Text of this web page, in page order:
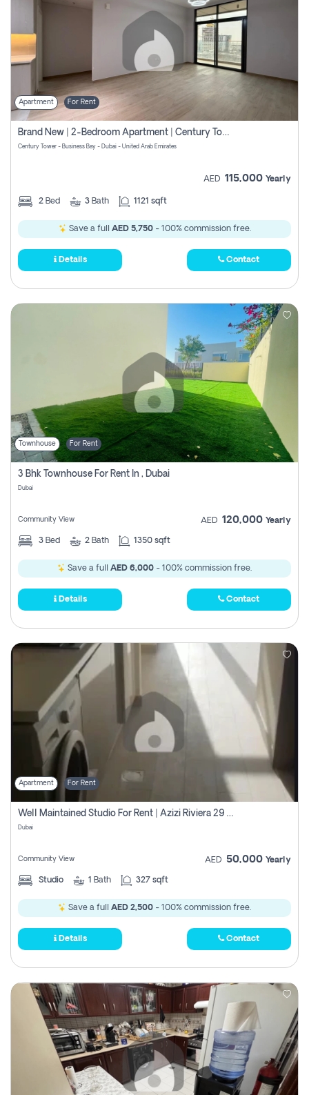
Apartment For Rent
Brand New | 2-Bedroom Apartment | Century Tower | Unit # 607
Century Tower - Business Bay - Dubai - United Arab Emirates
AED 115,000 Yearly
2 Bed 3 Bath 1121 sqft
Save a full AED 5,750- 100% commission free.
Details Contact
Townhouse For Rent
3 Bhk Townhouse For Rent In , Dubai
Dubai
Community View AED 120,000 Yearly
3 Bed 2 Bath 1350 sqft
Save a full AED 6,000 - 100% commission free.
Details Contact
Apartment For Rent
Well Maintained Studio For Rent | Azizi Riviera 29 | Meydan
Dubai
Community View AED 50,000 Yearly
Studio 1 Bath 327 sqft
Save a full AED 2,500 - 100% commission free.
Details Contact